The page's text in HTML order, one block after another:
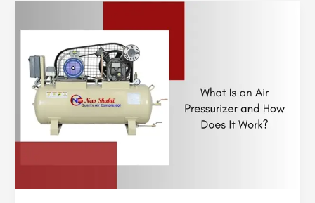
Air
Pressurizer
and
How
Works